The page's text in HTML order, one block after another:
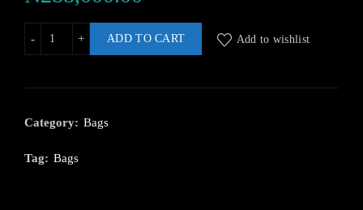
ADD TO CART Add to wishlist
Category: Bags
Tag: Bags